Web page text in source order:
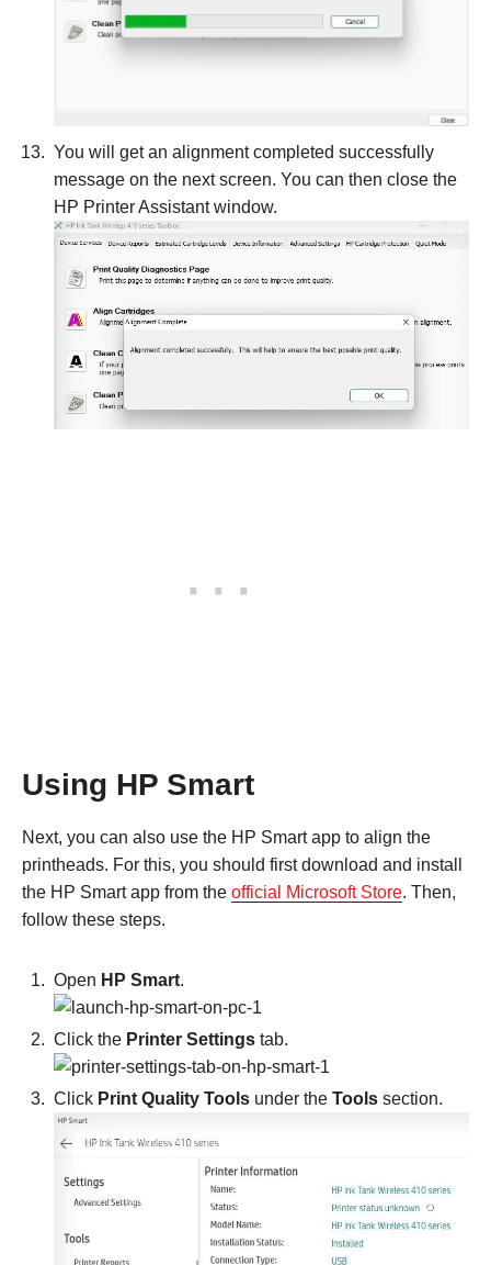
You will get an alignment completed successfully
message on the next screen. You can then close the
HP Printer Assistant window.
Using HP Smart
Next, you can also use the HP Smart app to align the
printheads. For this, you should first download and install
the HP Smart app from the official Microsoft Store. Then,
follow these steps.
Open HP Smart.
Click the Printer Settings tab.
Click Print Quality Tools under the Tools section.